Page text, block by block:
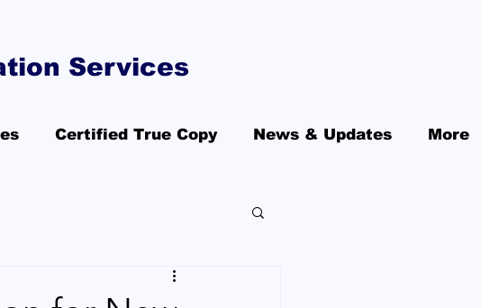
Services
Certified True Copy News & Updates More